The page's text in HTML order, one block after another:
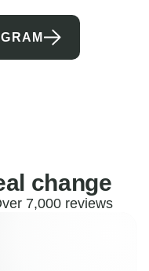
change
7,000 reviews